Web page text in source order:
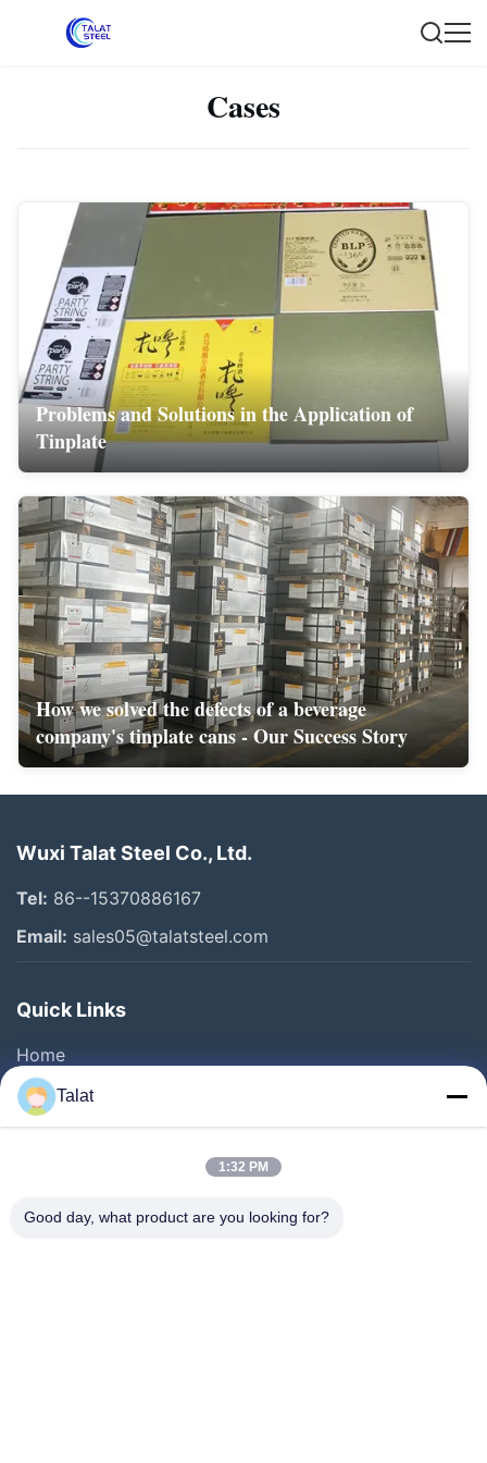
Cases
Problems and Solutions in the Application of
Tinplate
How we solved the defects of a beverage
company's tinplate cans - Our Success Story
Wuxi Talat Steel Co., Ltd.
Tel: 86--15370886167
Email: sales05@talatsteel.com
Quick Links
Home
Products
About Us
Quality Control
Talat
1:32 PM
Good day, what product are you looking for?